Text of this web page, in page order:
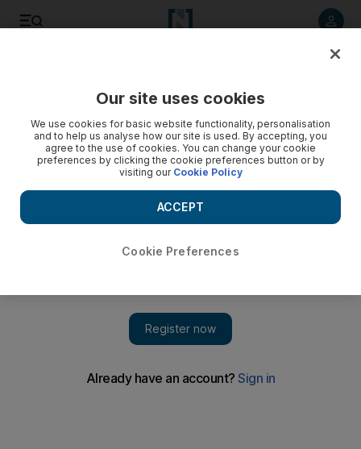
O2 Brixton Academy concert
Our site uses cookies
We use cookies for basic website functionality, personalisation
and to help us analyse how our site is used. By accepting, you
agree to the use of cookies. You can change your cookie
preferences by clicking the cookie preferences button or by
visiting our Cookie Policy
Cookie Preferences
ACCEPT